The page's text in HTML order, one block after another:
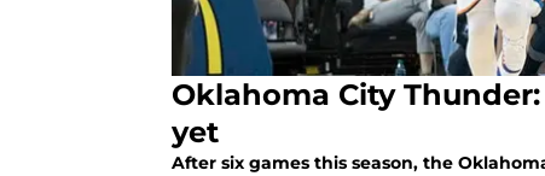
Oklahoma City
yet
After six games this season, the